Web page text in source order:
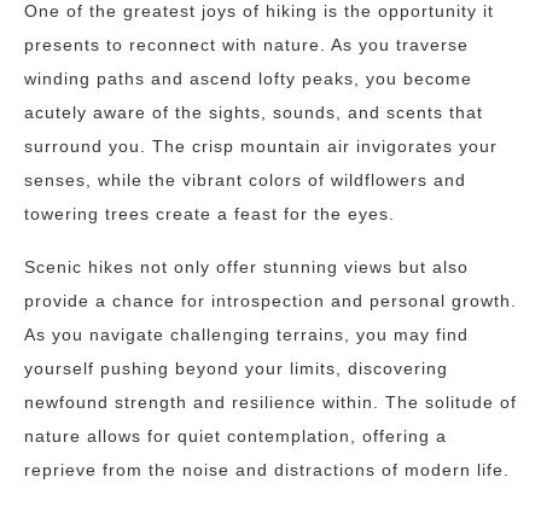
One of the greatest joys of hiking is the opportunity it
presents to reconnect with nature. As you traverse
winding paths and ascend lofty peaks, you become
acutely aware of the sights, sounds, and scents that
surround you. The crisp mountain air invigorates your
senses, while the vibrant colors of wildflowers and
towering trees create a feast for the eyes.
Scenic hikes not only offer stunning views but also
provide a chance for introspection and personal growth.
As you navigate challenging terrains, you may find
yourself pushing beyond your limits, discovering
newfound strength and resilience within. The solitude of
nature allows for quiet contemplation, offering a
reprieve from the noise and distractions of modern life.